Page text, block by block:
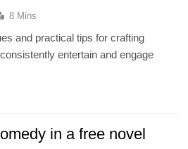
8 Mins
and practical tips for crafting
entertain and engage
in a free novel